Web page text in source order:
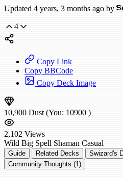
Updated 4 years, 3 months ago by
4
Copy Link
Copy BBCode
Copy Deck Image
10,900 Dust (You: 10900 )
2,102 Views
Wild Big Spell Shaman Casual
Guide Related Decks
Swizard's
Community Thoughts (1)